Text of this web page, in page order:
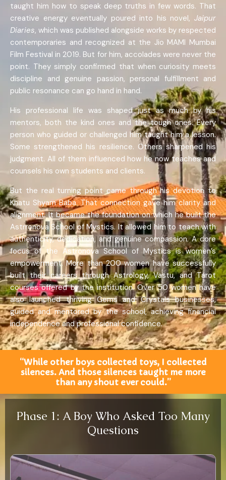
taught him how to speak deep truths in few words. That
creative energy eventually poured into his novel, Jaipur
Diaries, which was published alongside works by respected
contemporaries and recognized at the Jio MAMI Mumbai
Film Festival in 2019. But for him, accolades were never the
point. They simply confirmed that when curiosity meets
discipline and genuine passion, personal fulfillment and
public resonance can go hand in hand.
His professional life was shaped just as much by his
mentors, both the kind ones and the tough ones. Every
person who guided or challenged him taught him a lesson.
Some strengthened his resilience. Others sharpened his
judgment. All of them influenced how he now teaches and
counsels his own students and clients.
But the real turning point came through his devotion to
Khatu Shyam Baba. That connection gave him clarity and
alignment. It became the foundation on which he built the
Astrronova School of Mystics. It allowed him to teach with
authenticity, dedication, and genuine compassion. A core
focus of the Astronova School of Mystics is women’s
empowerment. More than 200 women have successfully
built their careers through Astrology, Vastu, and Tarot
courses offered by the institution. Over 50 women have
also launched thriving Gems and Crystals businesses,
guided and mentored by the school, achieving financial
independence and professional confidence.
“While other boys collected toys, I collected
silences. And those silences taught me more
than any shout ever could.”
Phase 1: A Boy Who Asked Too Many
Questions